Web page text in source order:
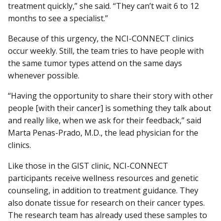
treatment quickly,” she said. “They can’t wait 6 to 12
months to see a specialist.”
Because of this urgency, the NCI-CONNECT clinics
occur weekly. Still, the team tries to have people with
the same tumor types attend on the same days
whenever possible.
“Having the opportunity to share their story with other
people [with their cancer] is something they talk about
and really like, when we ask for their feedback,” said
Marta Penas-Prado, M.D., the lead physician for the
clinics.
Like those in the GIST clinic, NCI-CONNECT
participants receive wellness resources and genetic
counseling, in addition to treatment guidance. They
also donate tissue for research on their cancer types.
The research team has already used these samples to